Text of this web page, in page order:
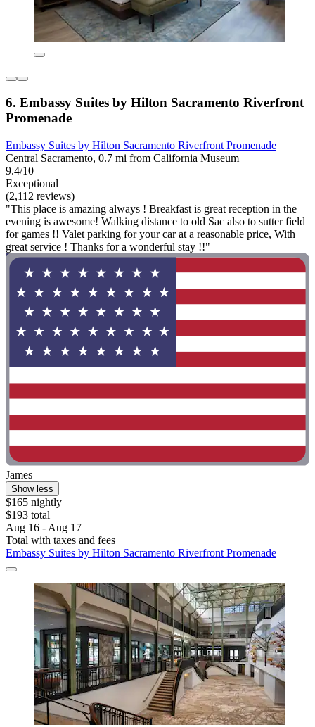
6. Embassy Suites by Hilton Sacramento Riverfront
Promenade
Embassy Suites by Hilton Sacramento Riverfront Promenade
Central Sacramento, 0.7 mi from California Museum
9.4/10
Exceptional
(2,112 reviews)
"This place is amazing always ! Breakfast is great reception in the
evening is awesome! Walking distance to old Sac also to sutter field
for games !! Valet parking for your car at a reasonable price, With
great service ! Thanks for a wonderful stay !!"
James
Show less
$165 nightly
$193 total
Aug 16 - Aug 17
Total with taxes and fees
Embassy Suites by Hilton Sacramento Riverfront Promenade